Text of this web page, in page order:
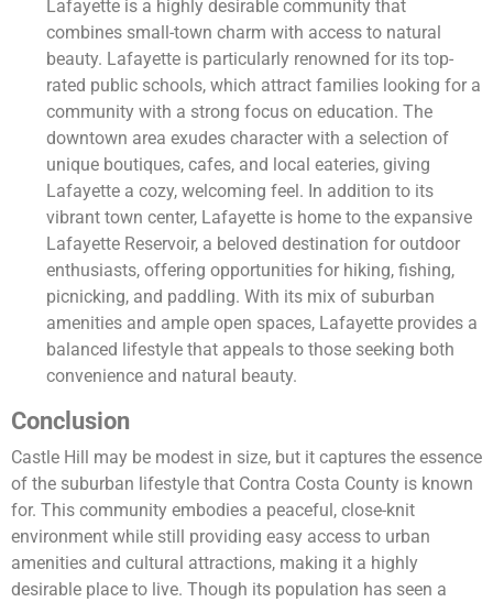
Lafayette is a highly desirable community that
combines small-town charm with access to natural
beauty. Lafayette is particularly renowned for its top-
rated public schools, which attract families looking for a
community with a strong focus on education. The
downtown area exudes character with a selection of
unique boutiques, cafes, and local eateries, giving
Lafayette a cozy, welcoming feel. In addition to its
vibrant town center, Lafayette is home to the expansive
Lafayette Reservoir, a beloved destination for outdoor
enthusiasts, offering opportunities for hiking, fishing,
picnicking, and paddling. With its mix of suburban
amenities and ample open spaces, Lafayette provides a
balanced lifestyle that appeals to those seeking both
convenience and natural beauty.
Conclusion
Castle Hill may be modest in size, but it captures the essence
of the suburban lifestyle that Contra Costa County is known
for. This community embodies a peaceful, close-knit
environment while still providing easy access to urban
amenities and cultural attractions, making it a highly
desirable place to live. Though its population has seen a